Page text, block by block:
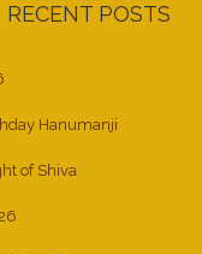
RECENT POSTS
Hanumanji
of Shiva